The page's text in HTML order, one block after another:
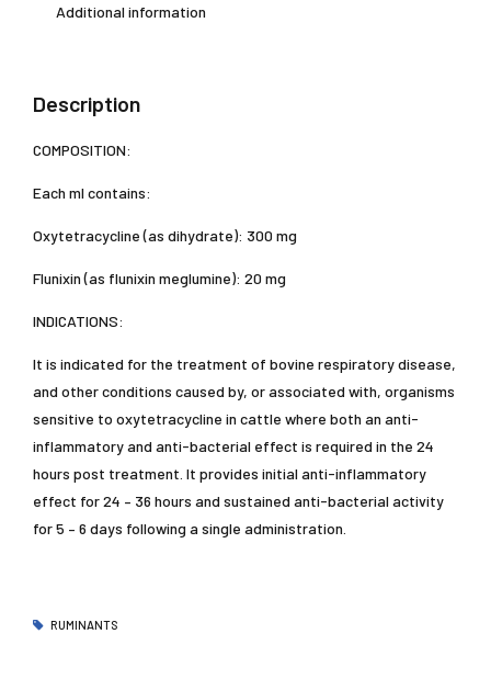
Additional information
Description
COMPOSITION:
Each ml contains:
Oxytetracycline (as dihydrate): 300 mg
Flunixin (as flunixin meglumine): 20 mg
INDICATIONS:
It is indicated for the treatment of bovine respiratory disease,
and other conditions caused by, or associated with, organisms
sensitive to oxytetracycline in cattle where both an anti-
inflammatory and anti-bacterial effect is required in the 24
hours post treatment. It provides initial anti-inflammatory
effect for 24 – 36 hours and sustained anti-bacterial activity
for 5 – 6 days following a single administration.
RUMINANTS